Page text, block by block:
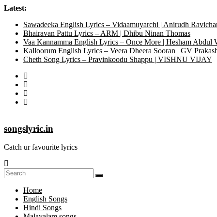
Latest:
Sawadeeka English Lyrics – Vidaamuyarchi | Anirudh
Bhairavan Pattu Lyrics – ARM | Dhibu Ninan Thomas
Vaa Kannamma English Lyrics – Once More | Hesham Abdul
Kalloorum English Lyrics – Veera Dheera Sooran | GV
Cheth Song Lyrics – Pravinkoodu Shappu | VISHNU VIJAY
songslyric.in
Catch ur favourite lyrics
Home
English Songs
Hindi Songs